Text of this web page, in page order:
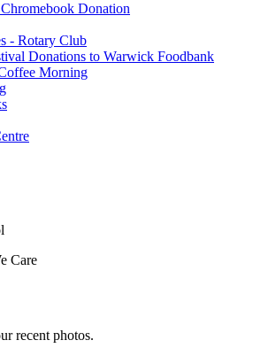
Donation
- Rotary Club
Donations to Warwick Foodbank
Morning
Care
recent photos.